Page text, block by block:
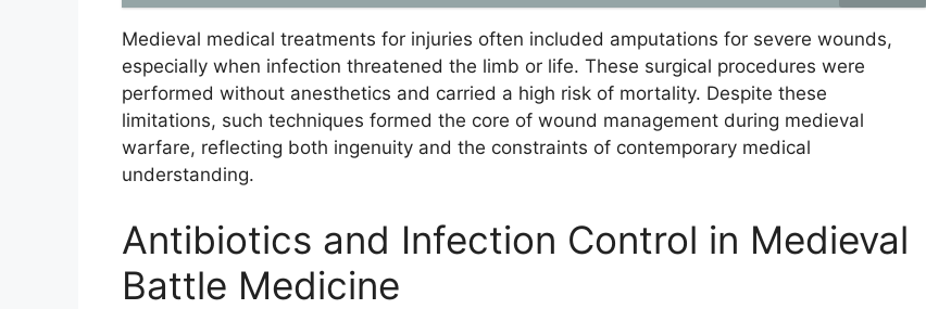
Medieval medical treatments for injuries often included amputations for severe wounds,
especially when infection threatened the limb or life. These surgical procedures were
performed without anesthetics and carried a high risk of mortality. Despite these
limitations, such techniques formed the core of wound management during medieval
warfare, reflecting both ingenuity and the constraints of contemporary medical
understanding.
Antibiotics and Infection Control in Medieval
Battle Medicine